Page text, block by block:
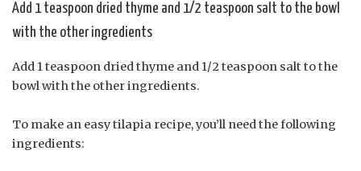
Add 1 teaspoon dried thyme and 1/2 teaspoon salt to the bowl
with the other ingredients
Add 1 teaspoon dried thyme and 1/2 teaspoon salt to the
bowl with the other ingredients.
To make an easy tilapia recipe, you’ll need the following
ingredients: